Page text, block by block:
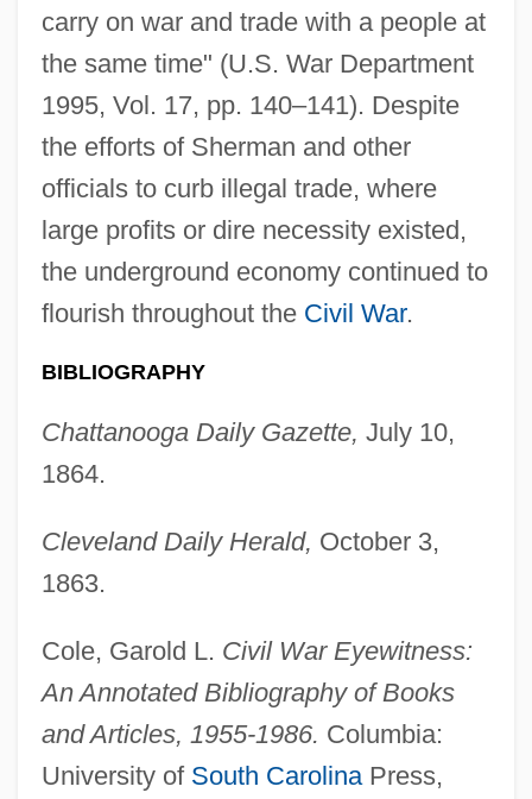
carry on war and trade with a people at
the same time" (U.S. War Department
1995, Vol. 17, pp. 140–141). Despite
the efforts of Sherman and other
officials to curb illegal trade, where
large profits or dire necessity existed,
the underground economy continued to
flourish throughout the Civil War.
BIBLIOGRAPHY
Chattanooga Daily Gazette, July 10,
1864.
Cleveland Daily Herald, October 3,
1863.
Cole, Garold L. Civil War Eyewitness:
An Annotated Bibliography of Books
and Articles, 1955-1986. Columbia:
University of South CarolinaPress,